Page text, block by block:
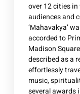
over 12 cities
audiences and
‘Mahavakya’
accorded to
Madison
described as a
effortlessly
music,
several awards